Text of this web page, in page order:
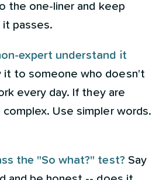
the one-liner and keep
it passes.
expert understand it
it to someone who doesn't
every day. If they are
Use simpler words.
the "So what?" test?Say